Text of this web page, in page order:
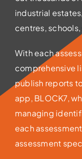
industrial
centres,
With each
comprehensive
publish reports
app, BLOCK7,
managing
each
assessment